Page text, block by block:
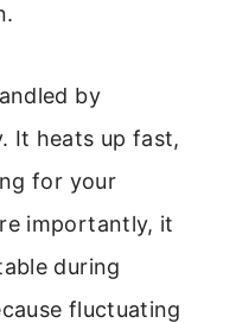
by
It heats up fast,
for your
importantly, it
during
fluctuating